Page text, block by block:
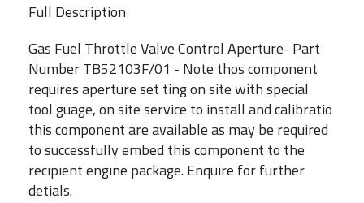
Full Description
Gas Fuel Throttle Valve Control Aperture- Part
Number TB52103F/01 - Note thos component
requires aperture set ting on site with special
tool guage, on site service to install and calibratio
this component are available as may be required
to successfully embed this component to the
recipient engine package. Enquire for further
detials.